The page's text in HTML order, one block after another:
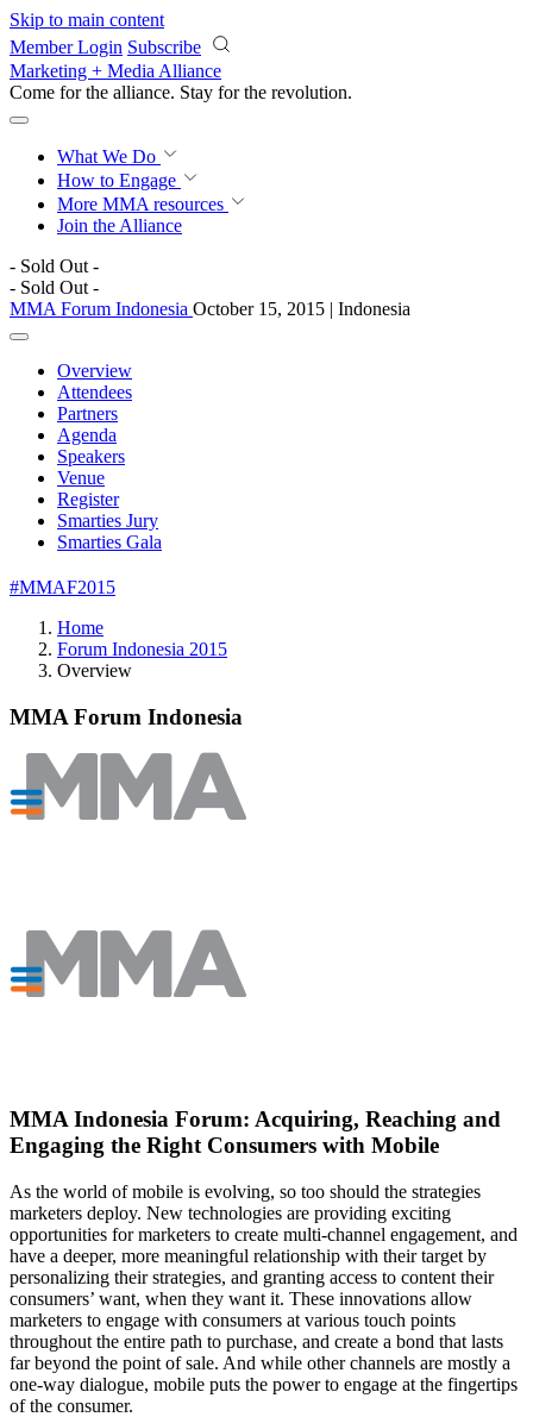
Skip to main content
Member Login Subscribe
Marketing + Media Alliance
Come for the alliance. Stay for the revolution.
What We Do
How to Engage
More MMA resources
Join the Alliance
- Sold Out -
- Sold Out -
MMA Forum Indonesia October 15, 2015 | Indonesia
Overview
Attendees
Partners
Agenda
Speakers
Venue
Register
Smarties Jury
Smarties Gala
#MMAF2015
Home
Forum Indonesia 2015
Overview
MMA Forum Indonesia
MMA Indonesia Forum: Acquiring, Reaching and
Engaging the Right Consumers with Mobile
As the world of mobile is evolving, so too should the strategies
marketers deploy. New technologies are providing exciting
opportunities for marketers to create multi-channel engagement, and
have a deeper, more meaningful relationship with their target by
personalizing their strategies, and granting access to content their
consumers’ want, when they want it. These innovations allow
marketers to engage with consumers at various touch points
throughout the entire path to purchase, and create a bond that lasts
far beyond the point of sale. And while other channels are mostly a
one-way dialogue, mobile puts the power to engage at the fingertips
of the consumer.